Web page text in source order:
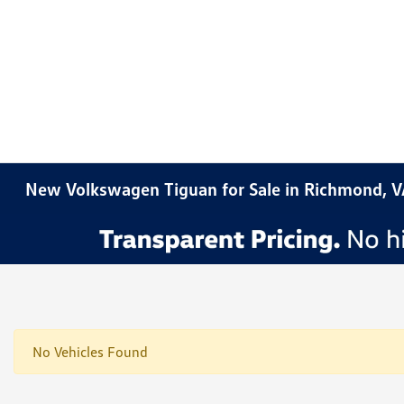
New Volkswagen Tiguan for Sale in Richmond,
No Vehicles Found